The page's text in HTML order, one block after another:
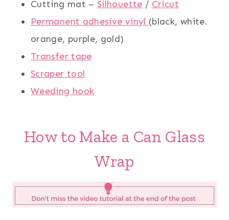
Cutting mat – Silhouette / Cricut
Permanent adhesive vinyl (black, white.
orange, purple, gold)
Transfer tape
Scraper tool
Weeding hook
How to Make a Can Glass
Wrap